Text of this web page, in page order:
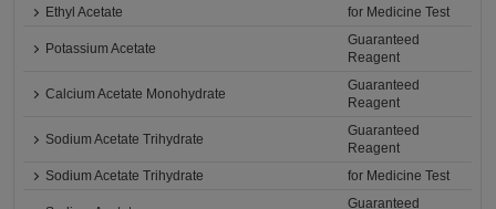
Ethyl Acetate
for Medicine Test
Potassium Acetate
Guaranteed
Reagent
Calcium Acetate Monohydrate
Guaranteed
Reagent
Sodium Acetate Trihydrate
Guaranteed
Reagent
Sodium Acetate Trihydrate
for Medicine Test
Guaranteed